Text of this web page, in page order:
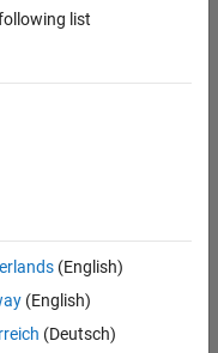
and Defence
Software
list
(English)
(English)
(Deutsch)